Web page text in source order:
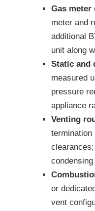
Gas meter
meter and
additional
unit along
Static and
measured
pressure
appliance
Venting
termination
or
vent